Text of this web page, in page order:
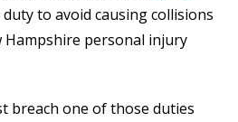
duty to avoid causing collisions
Hampshire personal injury
breach one of those duties